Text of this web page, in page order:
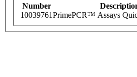
Number
10039761PrimePCR™ Assays